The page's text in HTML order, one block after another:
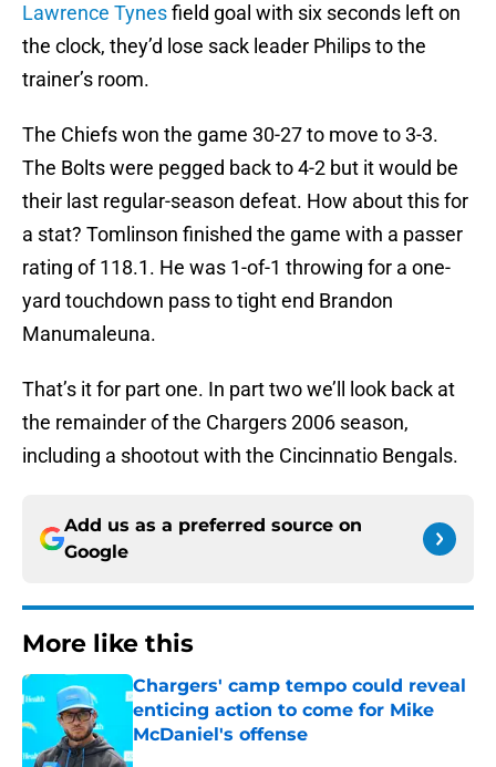
Lawrence Tynesfield goal with six seconds left on
the clock, they’d lose sack leader Philips to the
trainer’s room.
The Chiefs won the game 30-27 to move to 3-3.
The Bolts were pegged back to 4-2 but it would be
their last regular-season defeat. How about this for
a stat? Tomlinson finished the game with a passer
rating of 118.1. He was 1-of-1 throwing for a one-
yard touchdown pass to tight end Brandon
Manumaleuna.
That’s it for part one. In part two we’ll look back at
the remainder of the Chargers 2006 season,
including a shootout with the Cincinnatio Bengals.
Add us as a preferred source on
Google
More like this
Chargers' camp tempo could reveal
enticing action to come for Mike
McDaniel's offense
Published by on Invalid Date